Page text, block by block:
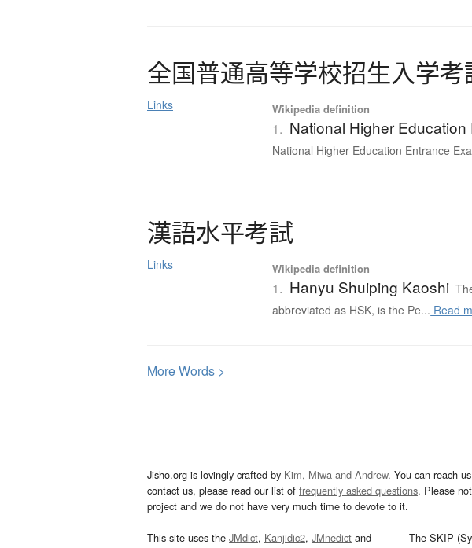
全国普通高等学校招生入学考
Links Wikipedia definition
1. National Higher
National Higher Education Entrance
漢語水平考試
Links Wikipedia definition
1. Hanyu Shuiping Kaoshi
abbreviated as HSK, is the Pe... Read
MoreWords >
Jisho.org is lovingly crafted by Kim, Miwa and Andrew. You can reach
contact us, please read our list of frequently asked questions. Please
project and we do not have very much time to devote to it.
This site uses the JMdict, Kanjidic2, JMnedict and
The SKIP